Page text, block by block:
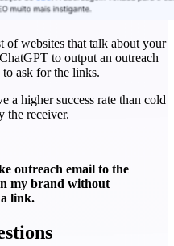
of websites that talk about your
to output an outreach
ask for the links.
a higher success rate than cold
the receiver.
outreach email to the
my brand without
link.